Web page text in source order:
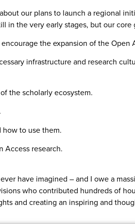
our plans to launch a regional
in the very early stages, but our
the expansion of the Open
infrastructure and research
the scholarly ecosystem.
how to use them.
Access research.
have imagined – and I owe a
who contributed hundreds of
and creating an inspiring and